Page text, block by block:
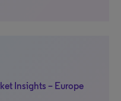
Insights – Europe